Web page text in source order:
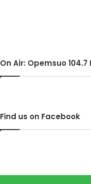
On Air: Opemsuo 104.7
Find us on Facebook